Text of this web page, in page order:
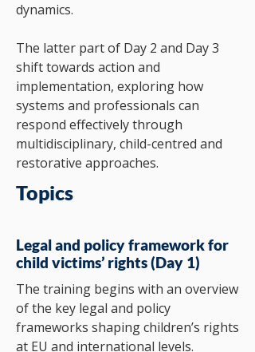
dynamics.
The latter part of Day 2 and Day 3
shift towards action and
implementation, exploring how
systems and professionals can
respond effectively through
multidisciplinary, child-centred and
restorative approaches.
Topics
Legal and policy framework for
child victims’ rights (Day 1)
The training begins with an overview
of the key legal and policy
frameworks shaping children’s rights
at EU and international levels.